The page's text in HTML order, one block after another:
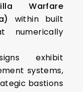
Warfare
within built
numerically
exhibit
systems,
bastions